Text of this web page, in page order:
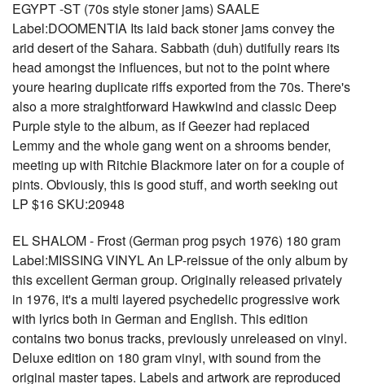
EGYPT -ST (70s style stoner jams) SAALE
Label:DOOMENTIA Its laid back stoner jams convey the
arid desert of the Sahara. Sabbath (duh) dutifully rears its
head amongst the influences, but not to the point where
youre hearing duplicate riffs exported from the 70s. There's
also a more straightforward Hawkwind and classic Deep
Purple style to the album, as if Geezer had replaced
Lemmy and the whole gang went on a shrooms bender,
meeting up with Ritchie Blackmore later on for a couple of
pints. Obviously, this is good stuff, and worth seeking out
LP $16 SKU:20948
EL SHALOM - Frost (German prog psych 1976) 180 gram
Label:MISSING VINYL An LP-reissue of the only album by
this excellent German group. Originally released privately
in 1976, it's a multi layered psychedelic progressive work
with lyrics both in German and English. This edition
contains two bonus tracks, previously unreleased on vinyl.
Deluxe edition on 180 gram vinyl, with sound from the
original master tapes. Labels and artwork are reproduced